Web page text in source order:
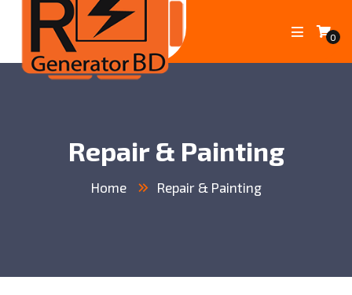
0
Repair & Painting
Home Repair & Painting